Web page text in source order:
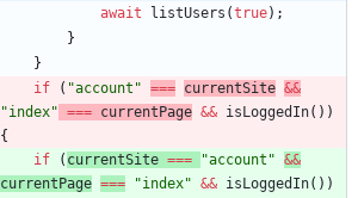
await
listUsers (true) ;
}
}
if
( "account" === currentSite &&
"index" === currentPage && isLoggedIn( ) )
{
if
( currentSite === "account" &&
currentPage === "index" && isLoggedIn( ) )